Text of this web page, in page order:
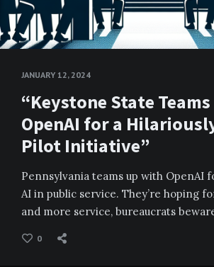
JANUARY 12, 2024
“Keystone State
OpenAI for a
Pilot Initiative”
Pennsylvania teams up with OpenAI
AI in public service. They’re hoping
and more service, bureaucrats
0